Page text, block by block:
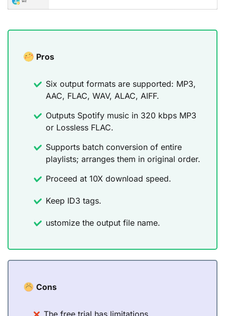
Pros
Six output formats are supported: MP3,
AAC, FLAC, WAV, ALAC, AIFF.
Outputs Spotify music in 320 kbps MP3
or Lossless FLAC.
Supports batch conversion of entire
playlists; arranges them in original order.
Proceed at 10X download speed.
Keep ID3 tags.
ustomize the output file name.
Cons
The free trial has limitations.